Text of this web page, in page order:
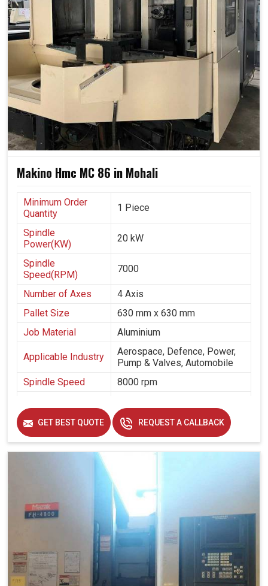
Makino Hmc MC 86 in Mohali
Minimum Order
Quantity
1 Piece
Spindle
Power(KW)
20 kW
Spindle
Speed(RPM)
7000
Number of Axes
4 Axis
Pallet Size
630 mm x 630 mm
Job Material
Aluminium
Applicable Industry
Aerospace, Defence, Power,
Pump & Valves, Automobile
Spindle Speed
8000 rpm
Table Size
630 mm x 630 mm
GET BEST QUOTE REQUEST A CALLBACK